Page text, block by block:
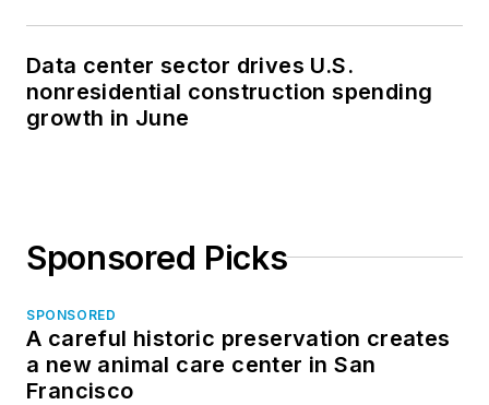
Data center sector drives U.S.
nonresidential construction spending
growth in June
Sponsored Picks
SPONSORED
A careful historic preservation creates
a new animal care center in San
Francisco